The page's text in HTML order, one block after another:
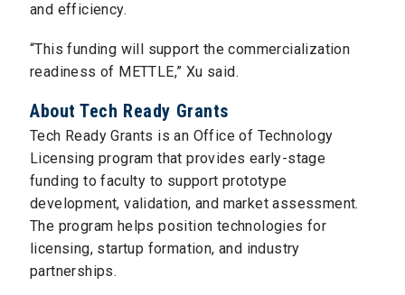
and efficiency.
“This funding will support the commercialization
readiness of METTLE,” Xu said.
About Tech Ready Grants
Tech Ready Grants is an Office of Technology
Licensing program that provides early-stage
funding to faculty to support prototype
development, validation, and market assessment.
The program helps position technologies for
licensing, startup formation, and industry
partnerships.